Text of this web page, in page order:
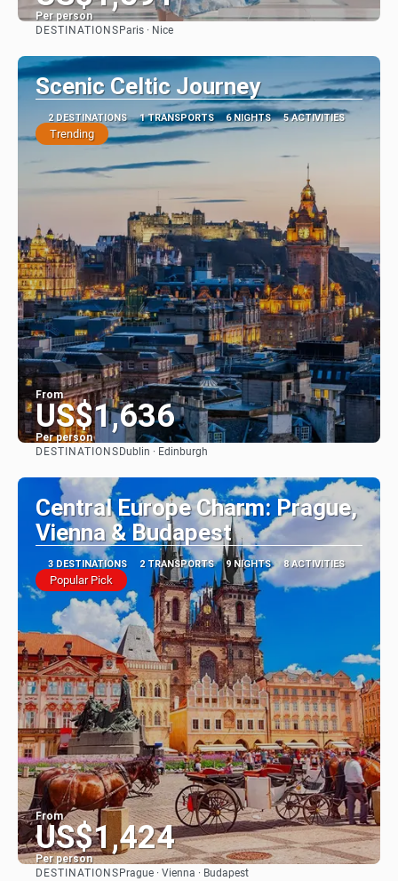
Per person
DESTINATIONS Paris · Nice
Scenic Celtic Journey
2 DESTINATIONS 1 TRANSPORTS 6 NIGHTS 5 ACTIVITIES
Trending
From
US$1,636
Per person
See
DESTINATIONS Dublin · Edinburgh
Central Europe Charm: Prague,
Vienna & Budapest
3 DESTINATIONS 2 TRANSPORTS 9 NIGHTS 8 ACTIVITIES
Popular Pick
From
US$1,424
Per person
DESTINATIONS Prague · Vienna · Budapest